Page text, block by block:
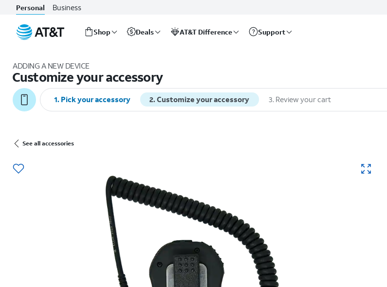
Personal Business
Shop Deals AT&T Difference Support
ADDING A NEW DEVICE
Customize your accessory
1. Pick your accessory 2.Customize your accessory 3. Review your cart
See all accessories